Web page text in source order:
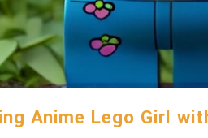
Anime Lego Girl